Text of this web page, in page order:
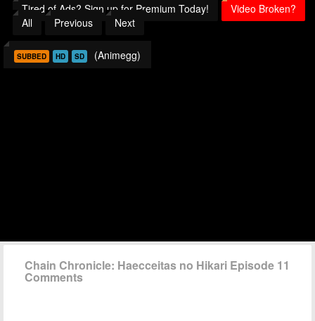
Tired of Ads? Sign up for Premium Today!
Video Broken?
All
Previous Next
SUBBED HD SD (Animegg)
Chain Chronicle: Haecceitas no Hikari Episode 11
Comments